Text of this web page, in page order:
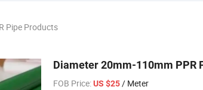
Pipe Products
Diameter 20mm-110mm PPR
FOB Price:US $25/ Meter